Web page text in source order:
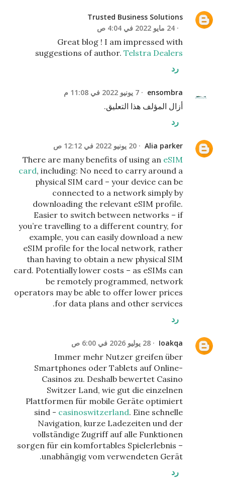
Trusted Business Solutions
24 مايو 2022 في 4:04 ص
Great blog ! I am impressed with
suggestions of author. Telstra Dealers
رد
ensombra 7 يونيو 2022 في 11:08 م
أزال المؤلف هذا التعليق.
رد
Alia parker 20 يونيو 2022 في 12:12 ص
There are many benefits of using an eSIM
card, including: No need to carry around a
physical SIM card – your device can be
connected to a network simply by
downloading the relevant eSIM profile.
Easier to switch between networks – if
you’re travelling to a different country, for
example, you can easily download a new
eSIM profile for the local network, rather
than having to obtain a new physical SIM
card. Potentially lower costs – as eSIMs can
be remotely programmed, network
operators may be able to offer lower prices
for data plans and other services.
رد
Ioakqa 28 يوليو 2026 في 6:00 ص
Immer mehr Nutzer greifen über
Smartphones oder Tablets auf Online-
Casinos zu. Deshalb bewertet Casino
Switzer Land, wie gut die einzelnen
Plattformen für mobile Geräte optimiert
sind - casinoswitzerland. Eine schnelle
Navigation, kurze Ladezeiten und der
vollständige Zugriff auf alle Funktionen
sorgen für ein komfortables Spielerlebnis –
unabhängig vom verwendeten Gerät.
رد